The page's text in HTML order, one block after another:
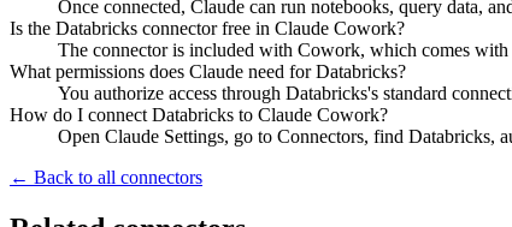
Once connected, Claude can run notebooks, query data,
Is the Databricks connector free in Claude Cowork?
The connector is included with Cowork, which comes
What permissions does Claude need for Databricks?
You authorize access through Databricks's standard
How do I connect Databricks to Claude Cowork?
Open Claude Settings, go to Connectors, find Databricks,
← Back to all connectors